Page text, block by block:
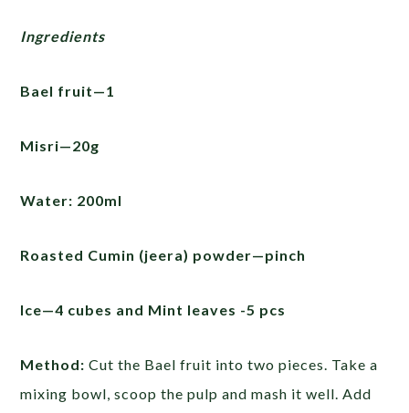
Ingredients
Bael fruit—1
Misri—20g
Water: 200ml
Roasted Cumin (jeera) powder—pinch
Ice—4 cubes and Mint leaves -5 pcs
Method: Cut the Bael fruit into two pieces. Take a
mixing bowl, scoop the pulp and mash it well. Add